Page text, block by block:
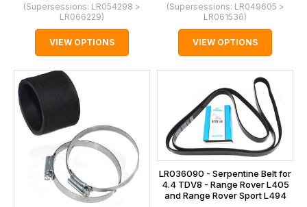
(Supersessions: LR054298 >
LR066229)
VIEW OPTIONS
(Supersessions: LR049605 >
LR061536)
VIEW OPTIONS
LR036090 - Serpentine Belt for
4.4 TDV8 - Range Rover L405
and Range Rover Sport L494